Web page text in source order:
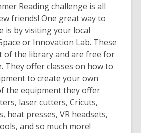
Reading challenge is all
friends! One great way to
is by visiting your local
or Innovation Lab. These
of the library and are free for
They offer classes on how to
to create your own
the equipment they offer
laser cutters, Cricuts,
heat presses, VR headsets,
and so much more!